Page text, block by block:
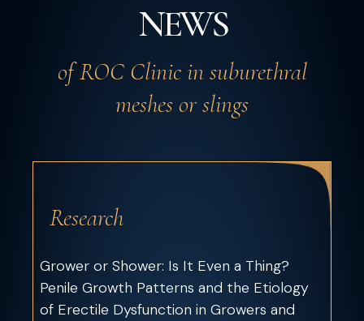
NEWS
of ROC Clinic in suburethral
meshes or slings
Research
Grower or Shower: Is It Even a Thing?
Penile Growth Patterns and the Etiology
of Erectile Dysfunction in Growers and